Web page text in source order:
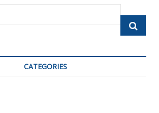
Search
CATEGORIES